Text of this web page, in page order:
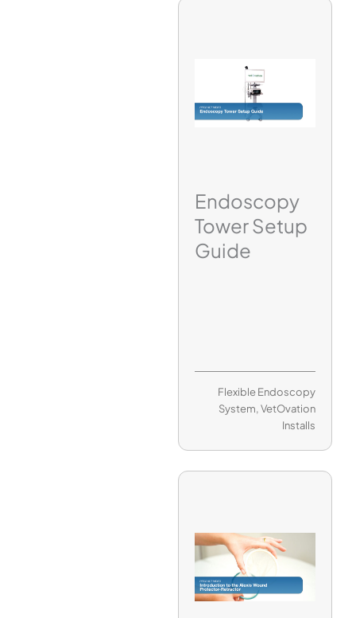
Endoscopy
Tower Setup
Guide
Flexible Endoscopy
System, VetOvation
Installs